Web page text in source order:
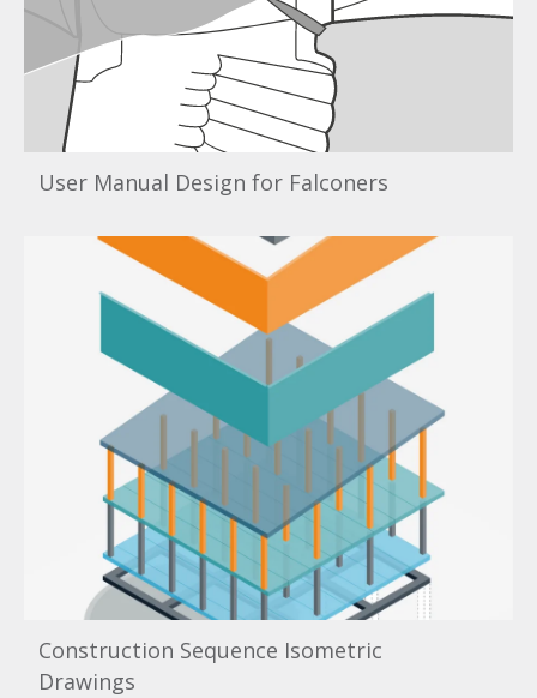
User Manual Design for Falconers
Construction Sequence Isometric
Drawings